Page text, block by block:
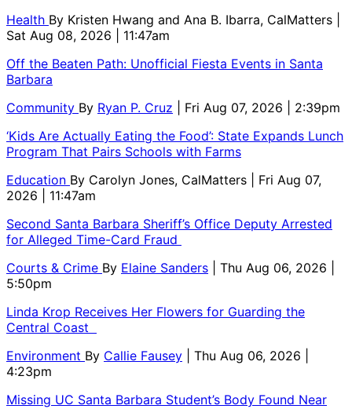
Health By Kristen Hwang and Ana B. Ibarra, CalMatters
Sat Aug 08, 2026 | 11:47am
Off the Beaten Path: Unofficial Fiesta Events in Santa
Barbara
Community By Ryan P. Cruz
| Fri Aug 07, 2026 | 2:39pm
‘Kids Are Actually Eating the Food’: State Expands Lunch
Program That Pairs Schools with Farms
Education By Carolyn Jones, CalMatters
| Fri Aug 07,
2026 | 11:47am
Second Santa Barbara Sheriff’s Office Deputy Arrested
for Alleged Time-Card Fraud
Courts & Crime By Elaine Sanders
| Thu Aug 06, 2026 |
5:50pm
Linda Krop Receives Her Flowers for Guarding the
Central Coast
Environment By Callie Fausey
| Thu Aug 06, 2026 |
4:23pm
Missing UC Santa Barbara Student’s Body Found Near